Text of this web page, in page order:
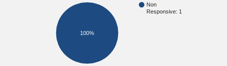
Non
Responsive: 1
100%